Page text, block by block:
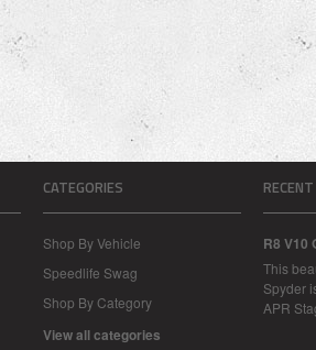
CATEGORIES
Shop By Vehicle
Speedlife Swag
Shop By Category
View all categories
R8 V10
This
Spyder
APR